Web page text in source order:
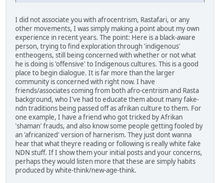
I did not associate you with afrocentrism, Rastafari, or any
other movements, I was simply making a point about my own
experience in recent years. The point: Here is a black-aware
person, trying to find exploration through 'indigenous'
entheogens, still being concerned with whether or not what
he is doing is 'offensive' to Indigenous cultures. This is a good
place to begin dialogue. It is far more than the larger
community is concerned with right now. I have
friends/associates coming from both afro-centrism and Rasta
background, who I've had to educate them about many fake-
ndn traditions being passed off as afrikan culture to them. For
one example, I have a friend who got tricked by Afrikan
'shaman' frauds, and also know some people getting fooled by
an 'africanized' version of harnerism. They just dont wanna
hear that what theyre reading or following is really white fake
NDN stuff. If I show them your initial posts and your concerns,
perhaps they would listen more that these are simply habits
produced by white-think/new-age-think.